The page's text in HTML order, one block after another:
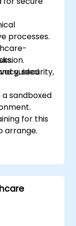
processes.
security,
guided
sandboxed
for this
arrange.